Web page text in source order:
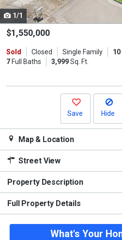
cards.
Use
the
and
next
1/1
$1,550,000
Sold Closed Single Family 10
7Full Baths 3,999Sq. Ft.
Save Hide
Map & Location
Street View
Property Description
Full Property Details
What's Your